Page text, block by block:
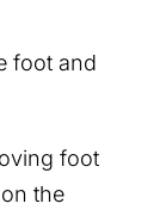
foot and
foot
the